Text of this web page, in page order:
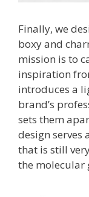
Finally, we
boxy and
mission is to
inspiration
introduces a
brand’s
sets them
design serves
that is still
the molecular